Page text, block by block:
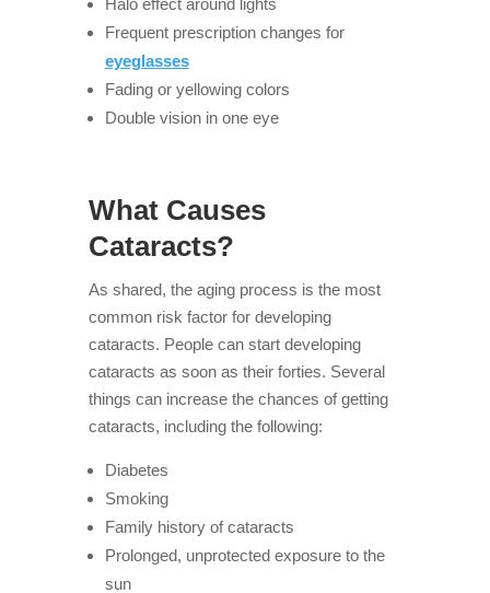
Halo effect around lights
Frequent prescription changes for
eyeglasses
Fading or yellowing colors
Double vision in one eye
What Causes
Cataracts?
As shared, the aging process is the most
common risk factor for developing
cataracts. People can start developing
cataracts as soon as their forties. Several
things can increase the chances of getting
cataracts, including the following:
Diabetes
Smoking
Family history of cataracts
Prolonged, unprotected exposure to the
sun